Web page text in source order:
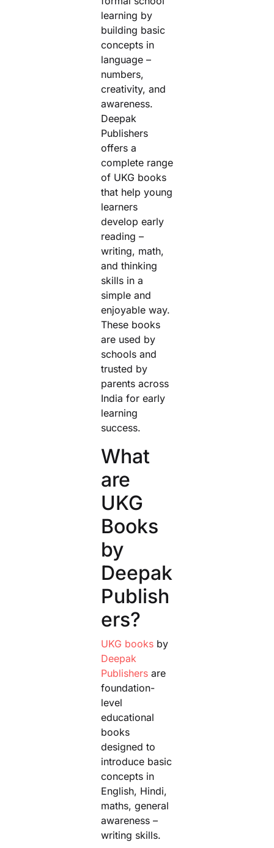
Create Account
learning by
building basic
concepts in
language –
numbers,
creativity, and
awareness.
Deepak
Publishers
offers a
complete range
of UKG books
that help young
learners
develop early
reading –
writing, math,
and thinking
skills in a
simple and
enjoyable way.
These books
are used by
schools and
trusted by
parents across
India for early
learning
success.
What
are
UKG
Books
by
Deepak
Publish
ers?
UKG books by
Deepak
Publishers are
foundation-
level
educational
books
designed to
introduce basic
concepts in
English, Hindi,
maths, general
awareness –
writing skills.
Filter by price
Min price
Max price
Filter